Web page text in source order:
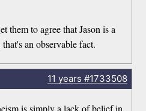
them to agree that Jason is a
an observable fact.
11 years #1733508
is simply a lack of belief in